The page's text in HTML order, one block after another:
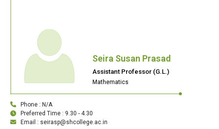
Seira Susan Prasad
Assistant Professor (G.L.)
Mathematics
Phone : N/A
Preferred Time : 9.30 - 4.30
Email : seirasp@shcollege.ac.in